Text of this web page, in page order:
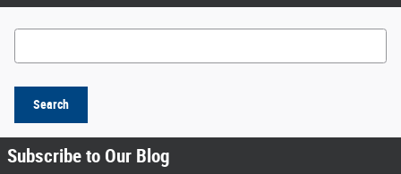
Search Blog
Search
Subscribe to Our Blog